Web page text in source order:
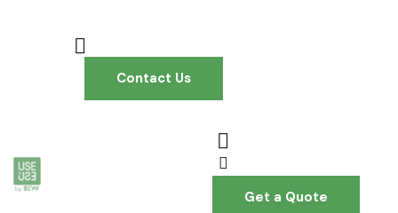
Contact Us
Get a Quote